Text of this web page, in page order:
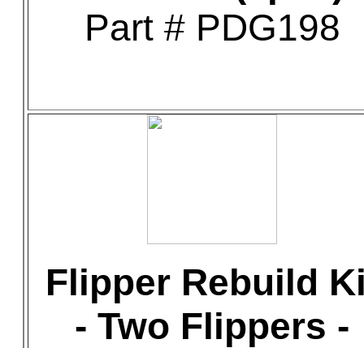
Part # PDG198
Flipper Rebuild
- Two Flippers -